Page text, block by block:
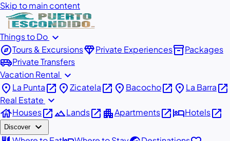
Skip to main content
Things to Do expand_more
exploreTours & ExcursionsdiamondPrivate Experiencesinventory_2Packages
airport_shuttlePrivate Transfers
Vacation Rental expand_more
place La Puntaopen_in_new placeZicatelaopen_in_new place Bacochoopen_in_new place La Barraopen_in_new
Real Estate expand_more
houseHousesopen_in_newlandscapeLandsopen_in_new apartmentApartmentsopen_in_newhotelHotelsopen_in_new
Discover expand_more